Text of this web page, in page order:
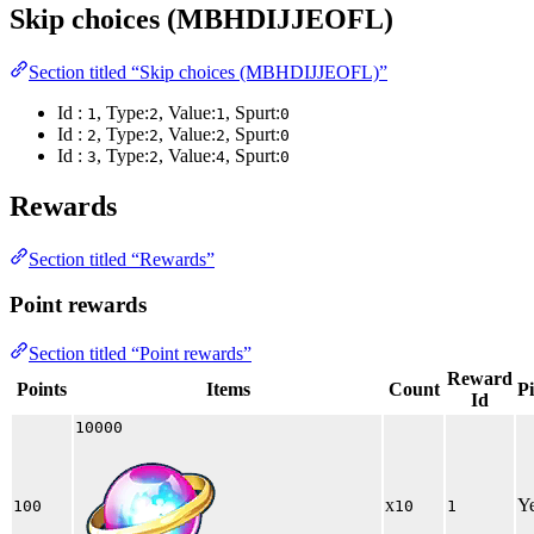
Skip choices (MBHDIJJEOFL)
Section titled “Skip choices (MBHDIJJEOFL)”
Id : 1 , Type:2, Value:1 , Spurt:0
Id : 2, Type:2, Value:2, Spurt:0
Id : 3, Type:2, Value:4, Spurt:0
Rewards
Section titled “Rewards”
Point rewards
Section titled “Point rewards”
Points
Items Count
Reward
Id
100
10000
x10 1